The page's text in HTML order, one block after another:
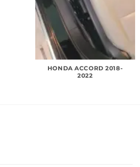
HONDA ACCORD 2018-
2022